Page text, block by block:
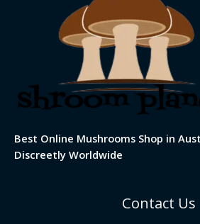
Best Online Mushrooms Shop in
Discreetly Worldwide
Contact Us